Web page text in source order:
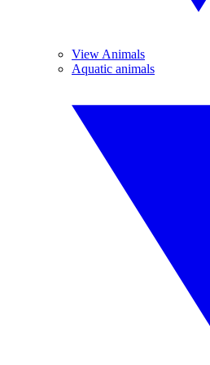
View Animals
Aquatic animals